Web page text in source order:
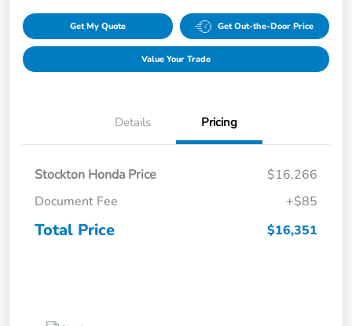
Get My Quote Get Out-the-Door Price
Value Your Trade
Details Pricing
Stockton Honda Price
$16,266
Document Fee
+$85
Total Price $16,351